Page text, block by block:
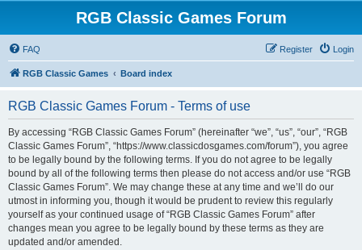
RGB Classic Games Forum
FAQ Login
Register
RGB Classic Games Board index
RGB Classic Games Forum - Terms of use
By accessing “RGB Classic Games Forum” (hereinafter “we”, “us”, “our”, “RGB
Classic Games Forum”, “https://www.classicdosgames.com/forum”), you agree
to be legally bound by the following terms. If you do not agree to be legally
bound by all of the following terms then please do not access and/or use “RGB
Classic Games Forum”. We may change these at any time and we’ll do our
utmost in informing you, though it would be prudent to review this regularly
yourself as your continued usage of “RGB Classic Games Forum” after
changes mean you agree to be legally bound by these terms as they are
updated and/or amended.